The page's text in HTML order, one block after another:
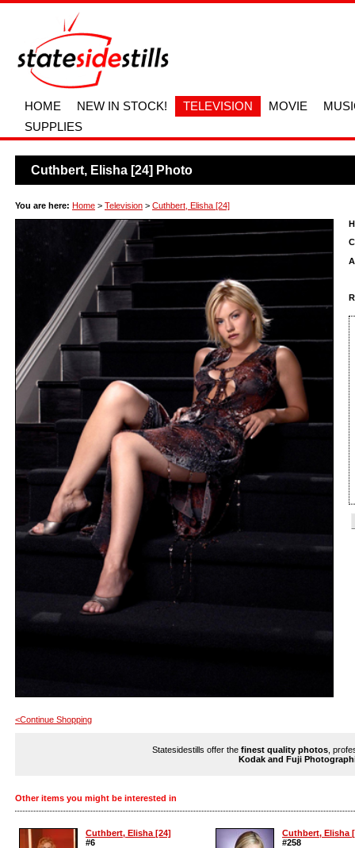
HOME NEW IN STOCK! TELEVISION MOVIE
SUPPLIES
Cuthbert, Elisha [24] Photo
You are here: Home > Television > Cuthbert, Elisha [24]
<Continue Shopping
Statesidestills offer the finest quality photos ,
Kodak and Fuji
Other items you might be interested in
Cuthbert, Elisha [24]
#6
Cuthbert, Elisha
#258